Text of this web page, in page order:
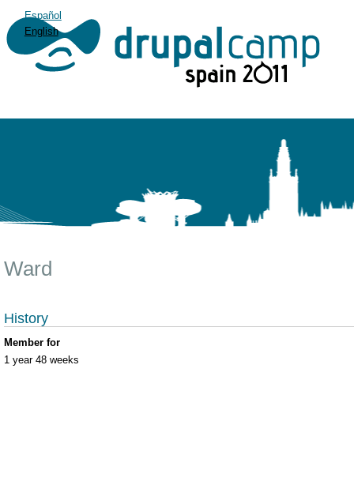
Español
English
Ward
History
Member for
1 year 48 weeks